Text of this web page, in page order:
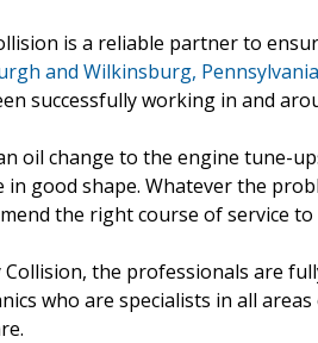
is a reliable partner to
and Wilkinsburg, Pennsylvania
successfully working in and
oil change to the engine tune-
in good shape. Whatever the
the right course of service
Collision, the professionals are
who are specialists in all